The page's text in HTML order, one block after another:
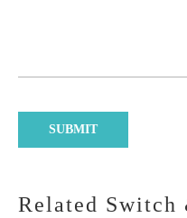
Related